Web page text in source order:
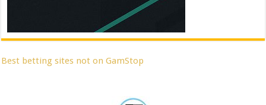
Best betting sites not on GamStop